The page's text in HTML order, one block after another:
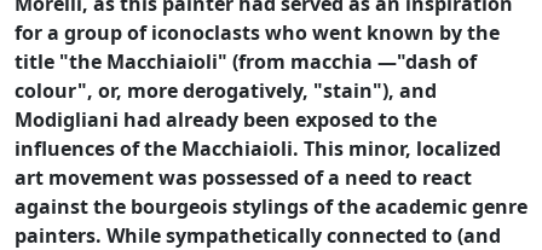
for a group of iconoclasts who went known by the
title "the Macchiaioli" (from macchia —"dash of
colour", or, more derogatively, "stain"), and
Modigliani had already been exposed to the
influences of the Macchiaioli. This minor, localized
art movement was possessed of a need to react
against the bourgeois stylings of the academic genre
painters. While sympathetically connected to (and